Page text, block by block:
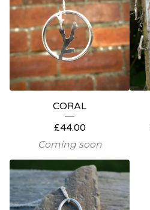
CORAL
£44.00
Coming soon